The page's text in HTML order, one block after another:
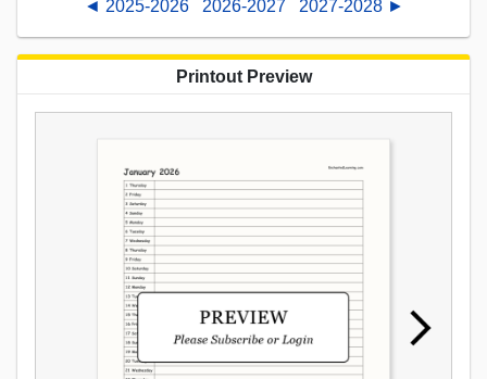
◄ 2025-2026
2026-2027 2027-2028 ►
Printout Preview